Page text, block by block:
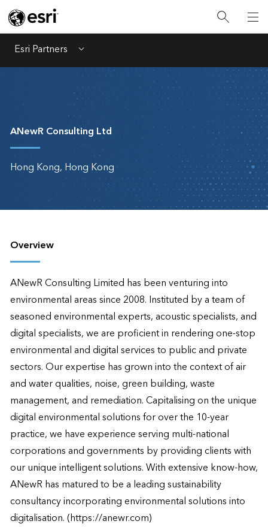
Esri Partners Menu
ANewR Consulting Ltd
Hong Kong, Hong Kong
Overview
ANewR Consulting Limited has been venturing into
environmental areas since 2008. Instituted by a team of
seasoned environmental experts, acoustic specialists, and
digital specialists, we are proficient in rendering one-stop
environmental and digital services to public and private
sectors. Our expertise has grown into the context of air
and water qualities, noise, green building, waste
management, and remediation. Capitalising on the unique
digital environmental solutions for over the 10-year
practice, we have experience serving multi-national
corporations and governments by providing clients with
our unique intelligent solutions. With extensive know-how,
ANewR has matured to be a leading sustainability
consultancy incorporating environmental solutions into
digitalisation. (https://anewr.com)